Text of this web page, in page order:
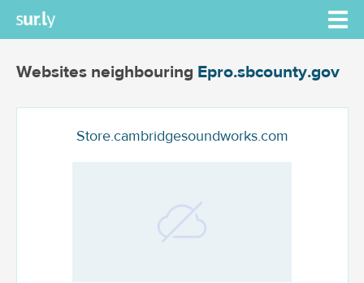
Websites neighbouring Epro.sbcounty.gov
Store.cambridgesoundworks.com